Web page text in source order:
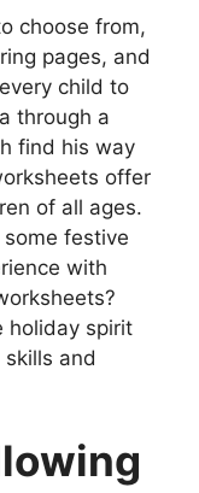
choose from,
pages, and
child to
through a
find his way
offer
of all ages.
festive
with
holiday spirit
skills and